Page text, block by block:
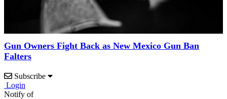
Gun Owners Fight Back as New Mexico Gun Ban
Falters
Subscribe
Login
Notify of